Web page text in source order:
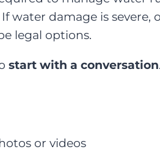
water damage is
legal options.
start with a conversation
or videos